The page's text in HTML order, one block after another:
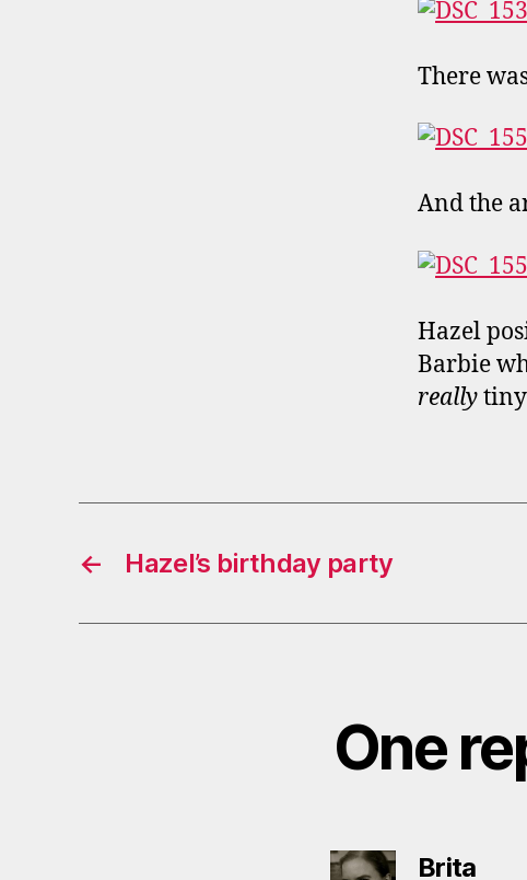
There
And the
Hazel
Barbie
reallytiny
← Hazel’s birthday party
One
Britasays: